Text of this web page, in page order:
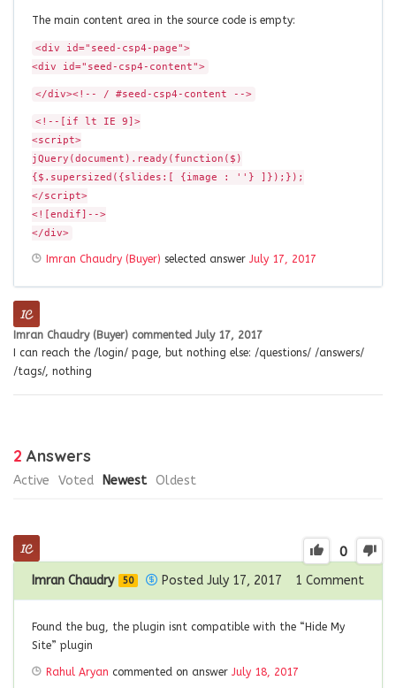
The main content area in the source code is empty:
<div id="seed-csp4-page">
<div id="seed-csp4-content">
</div><!-- / #seed-csp4-content -->
<!--[if lt IE 9]>
<script>
jQuery(document).ready(function($)
{$.supersized({slides:[ {image : ''} ]});});
</script>
<![endif]-->
</div>
Imran Chaudry (Buyer) selected answer July 17, 2017
Imran Chaudry (Buyer) commented July 17, 2017
I can reach the /login/ page, but nothing else: /questions/ /answers/
/tags/, nothing
2 Answers
Active Voted Newest Oldest
0
Imran Chaudry 50 Posted July 17, 2017 1 Comment
Found the bug, the plugin isnt compatible with the “Hide My
Site” plugin
Rahul Aryan commented on answer July 18, 2017